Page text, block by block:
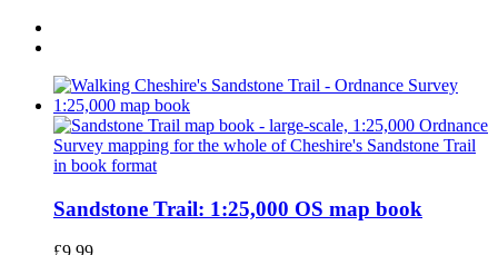
Sandstone Trail: 1:25,000 OS map book